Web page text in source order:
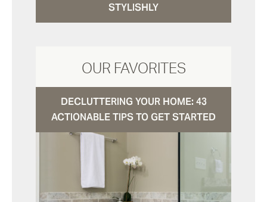
STYLISHLY
OUR FAVORITES
DECLUTTERING YOUR HOME: 43
ACTIONABLE TIPS TO GET STARTED